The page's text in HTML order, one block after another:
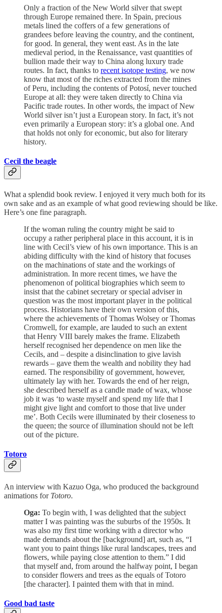
Only a fraction of the New World silver that swept
through Europe remained there. In Spain, precious
metals lined the coffers of a few generations of
grandees before leaving the country, and the continent,
for good. In general, they went east. As in the late
medieval period, in the Renaissance, vast quantities of
bullion made their way to China along luxury trade
routes. In fact, thanks to recent isotope testing, we now
know that most of the riches extracted from the mines
of Peru, including the contents of Potosí, never touched
Europe at all: they were taken directly to China via
Pacific trade routes. In other words, the impact of New
World silver isn’t just a European story. In fact, it’s not
even primarily a European story: it’s a global one. And
that holds not only for economic, but also for literary
history.
Cecil the beagle
What a splendid book review. I enjoyed it very much both for its
own sake and as an example of what good reviewing should be like.
Here’s one fine paragraph.
If the woman ruling the country might be said to
occupy a rather peripheral place in this account, it is in
line with Cecil’s view of his own importance. This is an
abiding difficulty with the kind of history that focuses
on the machinations of state and the workings of
administration. In more recent times, we have the
phenomenon of political biographies which seem to
insist that the cabinet secretary or special adviser in
question was the most important player in the political
process. Historians have their own version of this,
where the achievements of Thomas Wolsey or Thomas
Cromwell, for example, are lauded to such an extent
that Henry VIII barely makes the frame. Elizabeth
herself recognised her dependence on men like the
Cecils, and – despite a disinclination to give lavish
rewards – gave them the wealth and nobility they had
earned. The responsibility of government, however,
ultimately lay with her. Towards the end of her reign,
she described herself as a candle made of wax, whose
job it was ‘to waste myself and spend my life that I
might give light and comfort to those that live under
me’. Both Cecils were illuminated by their closeness to
the queen; the source of illumination should not be left
out of the picture.
Totoro
An interview with Kazuo Oga, who produced the background
animations for Totoro.
Oga: To begin with, I was delighted that the subject
matter I was painting was the suburbs of the 1950s. It
was also my first time working with a director who
made demands about the [background] art, such as, “I
want you to paint things like rural landscapes, trees and
flowers, while paying close attention to them.” I did
that myself and, from around the halfway point, I began
to consider flowers and trees as the equals of Totoro
[the character]. I painted them with that in mind.
Good bad taste